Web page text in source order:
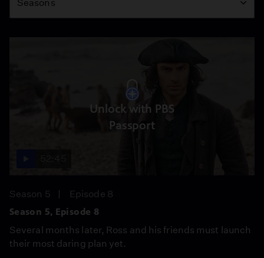
Seasons
Unlock with PBS
Passport
Season 5
Episode 8
Season 5, Episode 8
Several months later, Ross and his friends must launch
their most daring plan yet.